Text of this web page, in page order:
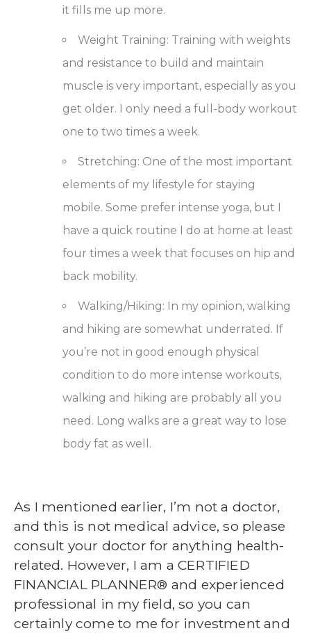
it fills me up more.
Weight Training: Training with weights
and resistance to build and maintain
muscle is very important, especially as you
get older. I only need a full-body workout
one to two times a week.
Stretching: One of the most important
elements of my lifestyle for staying
mobile. Some prefer intense yoga, but I
have a quick routine I do at home at least
four times a week that focuses on hip and
back mobility.
Walking/Hiking: In my opinion, walking
and hiking are somewhat underrated. If
you’re not in good enough physical
condition to do more intense workouts,
walking and hiking are probably all you
need. Long walks are a great way to lose
body fat as well.
As I mentioned earlier, I’m not a doctor,
and this is not medical advice, so please
consult your doctor for anything health-
related. However, I am a CERTIFIED
FINANCIAL PLANNER® and experienced
professional in my field, so you can
certainly come to me for investment and